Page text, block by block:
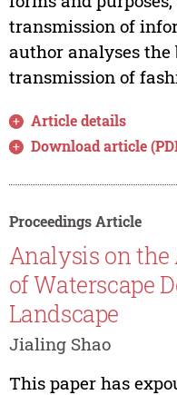
transmission of
author analyses
transmission of
Article details
Download article
Proceedings Article
Analysis on
of Waterscape
Landscape
Jialing Shao
This paper has